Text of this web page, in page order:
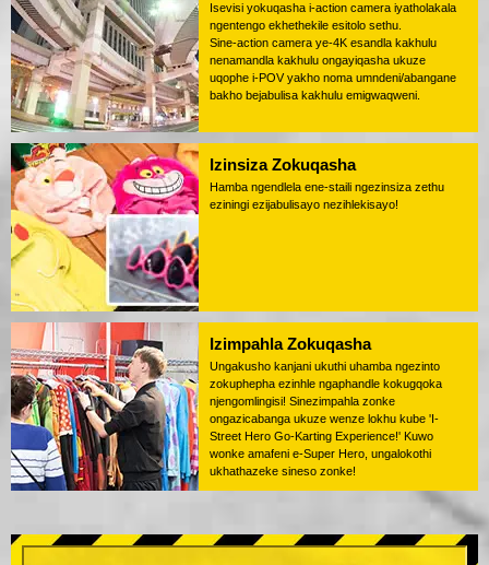
Isevisi yokuqasha i-action camera iyatholakala
ngentengo ekhethekile esitolo sethu.
Sine-action camera ye-4K esandla kakhulu
nenamandla kakhulu ongayiqasha ukuze
uqophe i-POV yakho noma umndeni/abangane
bakho bejabulisa kakhulu emigwaqweni.
Izinsiza Zokuqasha
Hamba ngendlela ene-staili ngezinsiza zethu
eziningi ezijabulisayo nezihlekisayo!
Izimpahla Zokuqasha
Ungakusho kanjani ukuthi uhamba ngezinto
zokuphepha ezinhle ngaphandle kokugqoka
njengomlingisi! Sinezimpahla zonke
ongazicabanga ukuze wenze lokhu kube 'I-
Street Hero Go-Karting Experience!' Kuwo
wonke amafeni e-Super Hero, ungalokothi
ukhathazeke sineso zonke!